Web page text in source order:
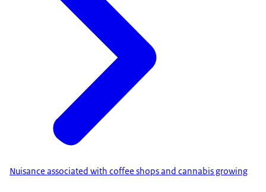
Nuisance associated with coffee shops and cannabis growing